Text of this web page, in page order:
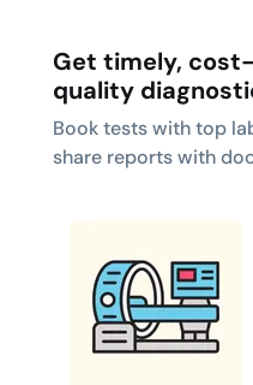
Get timely,
quality
Book tests with top
share reports with